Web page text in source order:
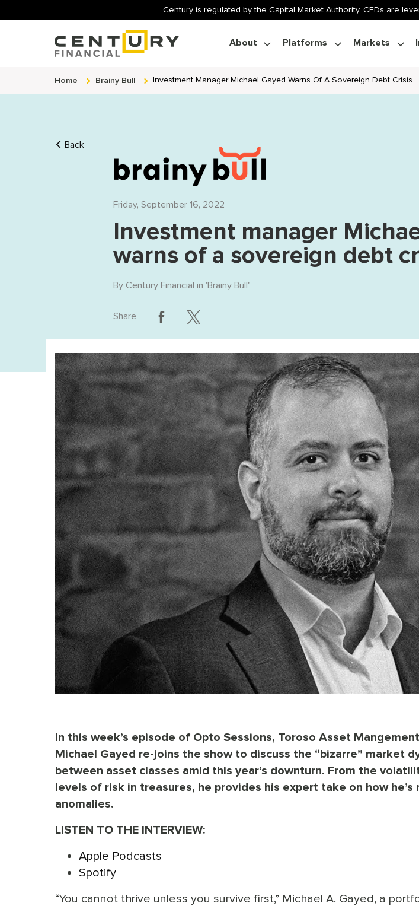
Century is regulated by the Capital Market Authority. CFDs are
About Platforms Markets
Home Brainy Bull Investment Manager Michael Gayed Warns Of A Sovereign Debt Crisis
Back
Friday, September 16, 2022
Investment manager
warns of a sovereign debt
By Century Financial in 'Brainy Bull'
Share
In this week’s episode of Opto Sessions, Toroso Asset
Michael Gayed re-joins the show to discuss the “bizarre” market
between asset classes amid this year’s downturn. From the
levels of risk in treasures, he provides his expert take on how
anomalies.
LISTEN TO THE INTERVIEW:
Apple Podcasts
Spotify
“You cannot thrive unless you survive first,” Michael A. Gayed, a